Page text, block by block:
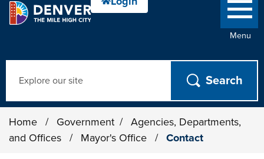
Menu
Home / Government /
Agencies, Departments,
and Offices
/ Mayor's Office / Contact